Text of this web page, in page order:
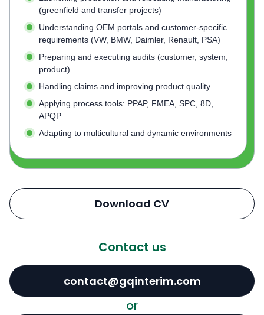
(greenfield and transfer projects)
Understanding OEM portals and customer-specific
requirements (VW, BMW, Daimler, Renault, PSA)
Preparing and executing audits (customer, system,
product)
Handling claims and improving product quality
Applying process tools: PPAP, FMEA, SPC, 8D,
APQP
Adapting to multicultural and dynamic environments
Download CV
Contact us
contact@gqinterim.com
or